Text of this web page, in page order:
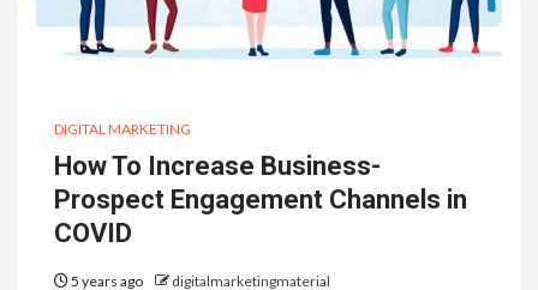
DIGITAL MARKETING
How To Increase Business-
Prospect Engagement Channels in
COVID
5 years ago digitalmarketingmaterial